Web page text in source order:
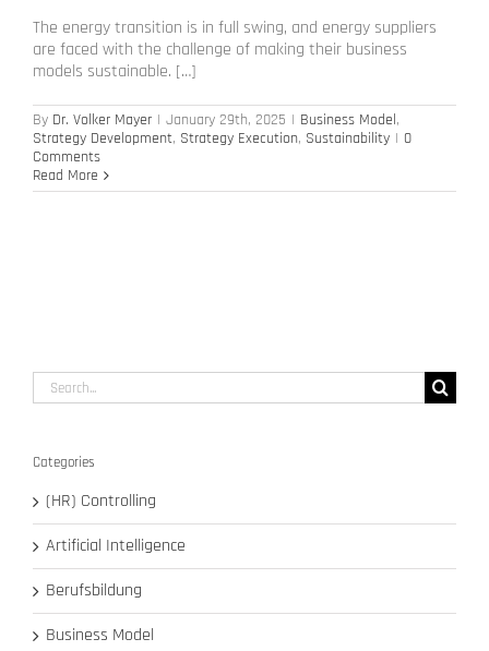
The energy transition is in full swing, and energy suppliers
are faced with the challenge of making their business
models sustainable. […]
By Dr. Volker Mayer | January 29th, 2025 | Business Model,
Strategy Development, Strategy Execution, Sustainability | 0
Comments
Read More
Search
for:
Categories
(HR) Controlling
Artificial Intelligence
Berufsbildung
Business Model